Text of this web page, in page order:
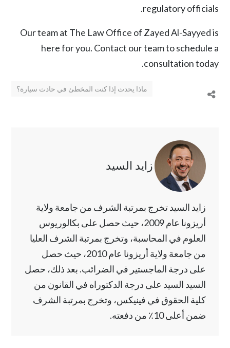
regulatory officials.
Our team at The Law Office of Zayed Al-Sayyed is
here for you. Contact our team to schedule a
consultation today.
ماذا يحدث إذا كنت المخطئ في حادث سيارة؟
زايد السيد
زايد السيد تخرج بمرتبة الشرف من جامعة ولاية
أريزونا عام 2009، حيث حصل على بكالوريوس
العلوم في المحاسبة، وتخرج بمرتبة الشرف العليا
من جامعة ولاية أريزونا عام 2010، حيث حصل
على درجة الماجستير في الضرائب. بعد ذلك، حصل
السيد السيد على درجة الدكتوراه في القانون من
كلية الحقوق في فينيكس، وتخرج بمرتبة الشرف
ضمن أعلى 10٪ من دفعته.